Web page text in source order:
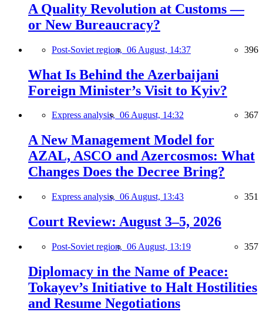
A Quality Revolution at Customs —
or New Bureaucracy?
Post-Soviet region, 06 August, 14:37 396
What Is Behind the Azerbaijani
Foreign Minister’s Visit to Kyiv?
Express analysis, 06 August, 14:32 367
A New Management Model for
AZAL, ASCO and Azercosmos: What
Changes Does the Decree Bring?
Express analysis, 06 August, 13:43 351
Court Review: August 3–5, 2026
Post-Soviet region, 06 August, 13:19 357
Diplomacy in the Name of Peace:
Tokayev’s Initiative to Halt Hostilities
and Resume Negotiations